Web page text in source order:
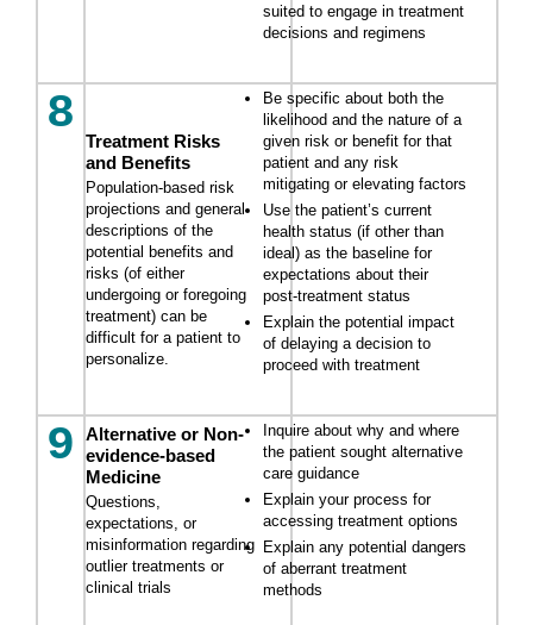
suited to engage in treatment
decisions and regimens
8
Treatment Risks
and Benefits
Population-based risk
projections and general
descriptions of the
potential benefits and
risks (of either
undergoing or foregoing
treatment) can be
difficult for a patient to
personalize.
Be specific about both the
likelihood and the nature of a
given risk or benefit for that
patient and any risk
mitigating or elevating factors
Use the patient’s current
health status (if other than
ideal) as the baseline for
expectations about their
post-treatment status
Explain the potential impact
of delaying a decision to
proceed with treatment
9
Alternative or Non-
evidence-based
Medicine
Questions,
expectations, or
misinformation regarding
outlier treatments or
clinical trials
Inquire about why and where
the patient sought alternative
care guidance
Explain your process for
accessing treatment options
Explain any potential dangers
of aberrant treatment
methods